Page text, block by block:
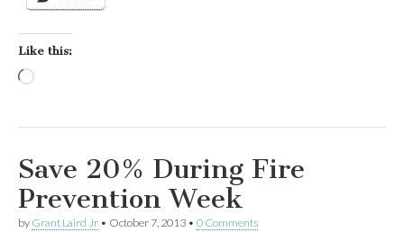
Like this:
Save 20% During Fire
Prevention Week
by Grant Laird Jr • October 7, 2013 • 0 Comments